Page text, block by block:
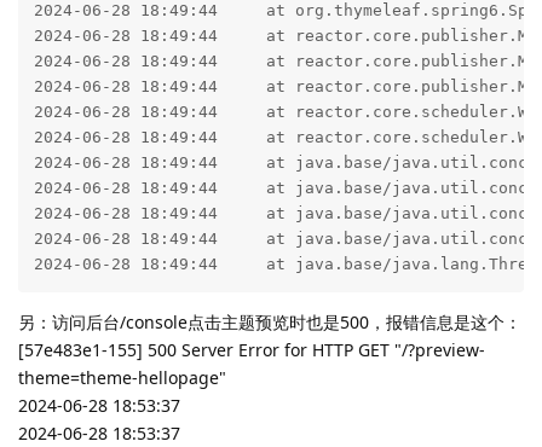
2024-06-28 18:49:44     at
2024-06-28 18:49:44     at
2024-06-28 18:49:44     at
2024-06-28 18:49:44     at
2024-06-28 18:49:44     at
2024-06-28 18:49:44     at
2024-06-28 18:49:44     at java.base/
2024-06-28 18:49:44     at java.base/
2024-06-28 18:49:44     at java.base/
2024-06-28 18:49:44     at java.base/
2024-06-28 18:49:44     at java.base/
另：访问后台/console点击主题预览时也是500，报错信息是这个：
[57e483e1-155] 500 Server Error for HTTP GET "/?preview-
theme=theme-hellopage"
2024-06-28 18:53:37
2024-06-28 18:53:37